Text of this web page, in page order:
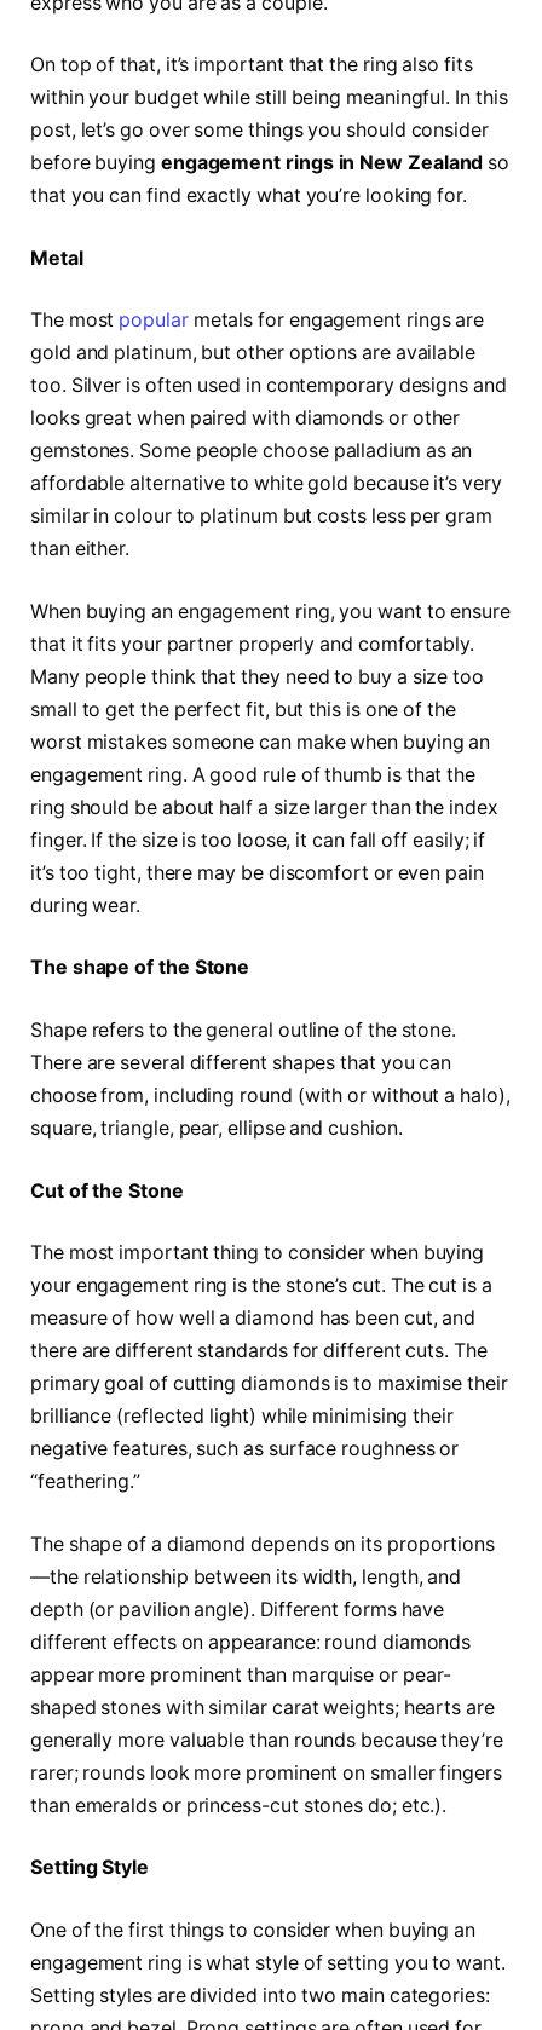
On top of that, it’s important that the ring also fits
within your budget while still being meaningful. In this
post, let’s go over some things you should consider
before buying engagement rings in New Zealand so
that you can find exactly what you’re looking for.
Metal
The most popularmetals for engagement rings are
gold and platinum, but other options are available
too. Silver is often used in contemporary designs and
looks great when paired with diamonds or other
gemstones. Some people choose palladium as an
affordable alternative to white gold because it’s very
similar in colour to platinum but costs less per gram
than either.
When buying an engagement ring, you want to ensure
that it fits your partner properly and comfortably.
Many people think that they need to buy a size too
small to get the perfect fit, but this is one of the
worst mistakes someone can make when buying an
engagement ring. A good rule of thumb is that the
ring should be about half a size larger than the index
finger. If the size is too loose, it can fall off easily; if
it’s too tight, there may be discomfort or even pain
during wear.
The shape of the Stone
Shape refers to the general outline of the stone.
There are several different shapes that you can
choose from, including round (with or without a halo),
square, triangle, pear, ellipse and cushion.
Cut of the Stone
The most important thing to consider when buying
your engagement ring is the stone’s cut. The cut is a
measure of how well a diamond has been cut, and
there are different standards for different cuts. The
primary goal of cutting diamonds is to maximise their
brilliance (reflected light) while minimising their
negative features, such as surface roughness or
“feathering.”
The shape of a diamond depends on its proportions
—the relationship between its width, length, and
depth (or pavilion angle). Different forms have
different effects on appearance: round diamonds
appear more prominent than marquise or pear-
shaped stones with similar carat weights; hearts are
generally more valuable than rounds because they’re
rarer; rounds look more prominent on smaller fingers
than emeralds or princess-cut stones do; etc.).
Setting Style
One of the first things to consider when buying an
engagement ring is what style of setting you to want.
Setting styles are divided into two main categories: